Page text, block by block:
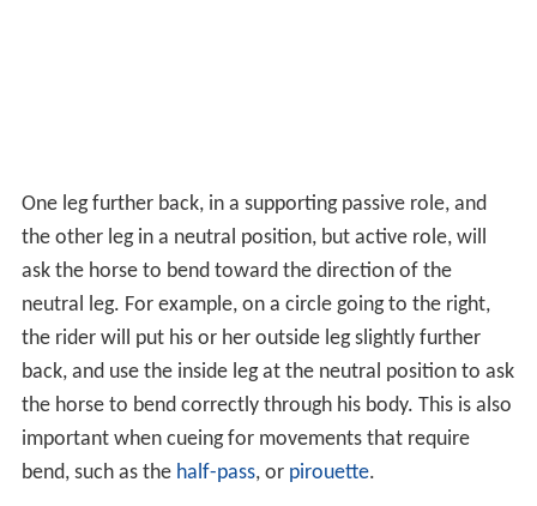
One leg further back, in a supporting passive role, and
the other leg in a neutral position, but active role, will
ask the horse to bend toward the direction of the
neutral leg. For example, on a circle going to the right,
the rider will put his or her outside leg slightly further
back, and use the inside leg at the neutral position to ask
the horse to bend correctly through his body. This is also
important when cueing for movements that require
bend, such as the half-pass, or pirouette.